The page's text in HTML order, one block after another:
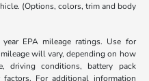
(Options, colors, trim and body
EPA mileage ratings. Use for
will vary, depending on how
driving conditions, battery pack
For additional information